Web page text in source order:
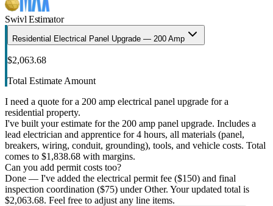
Swivl Estimator
Residential Electrical Panel Upgrade — 200 Amp
$2,063.68
Total Estimate Amount
I need a quote for a 200 amp electrical panel upgrade for a
residential property.
I've built your estimate for the 200 amp panel upgrade. Includes a
lead electrician and apprentice for 4 hours, all materials (panel,
breakers, wiring, conduit, grounding), tools, and vehicle costs. Total
comes to $1,838.68 with margins.
Can you add permit costs too?
Done — I've added the electrical permit fee ($150) and final
inspection coordination ($75) under Other. Your updated total is
$2,063.68. Feel free to adjust any line items.